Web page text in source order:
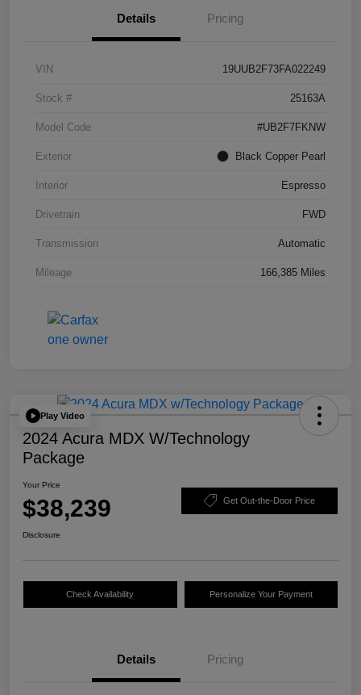
Details Pricing
VIN 19UUB2F73FA022249
Stock # 25163A
Model Code #UB2F7FKNW
Exterior Black Copper Pearl
Interior Espresso
Drivetrain FWD
Transmission Automatic
Mileage 166,385 Miles
Play Video
2024 Acura MDX W/Technology
Package
Your Price
$38,239 Get Out-the-Door Price
Disclosure
Check Availability Personalize Your Payment
Details Pricing